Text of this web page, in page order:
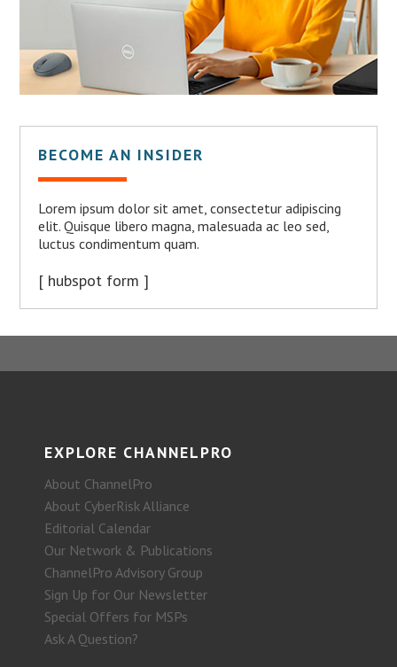
BECOME AN INSIDER
Lorem ipsum dolor sit amet, consectetur adipiscing
elit. Quisque libero magna, malesuada ac leo sed,
luctus condimentum quam.
[ hubspot form ]
EXPLORE CHANNELPRO
About ChannelPro
About CyberRisk Alliance
Editorial Calendar
Our Network & Publications
ChannelPro Advisory Group
Sign Up for Our Newsletter
Special Offers for MSPs
Ask A Question?